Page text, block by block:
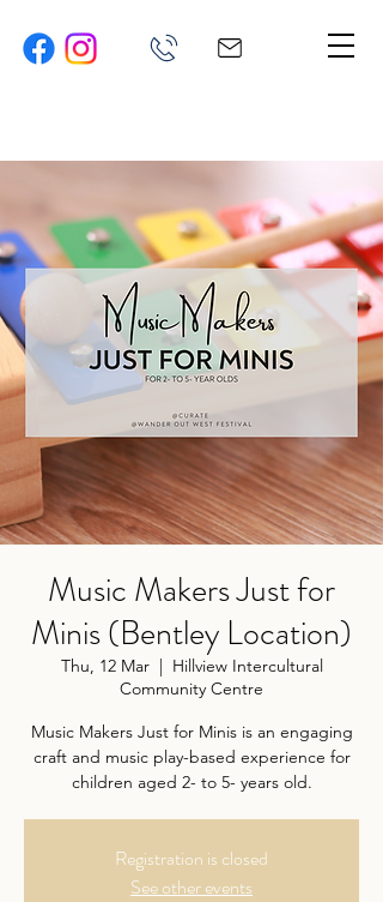
Music Makers Just for
Minis (Bentley Location)
Thu, 12 Mar
  |
Hillview Intercultural
Community Centre
Music Makers Just for Minis is an engaging
craft and music play-based experience for
children aged 2- to 5- years old.
Registration is closed
See other events